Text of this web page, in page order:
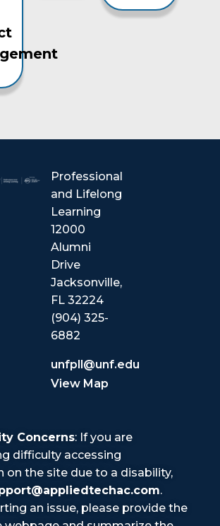
Professional
and Lifelong
Learning
12000
Alumni
Drive
Jacksonville,
FL 32224
(904) 325-
6882
unfpll@unf.edu
View Map
Concerns: If you are
difficulty accessing
on the site due to a disability,
.
an issue, please provide the